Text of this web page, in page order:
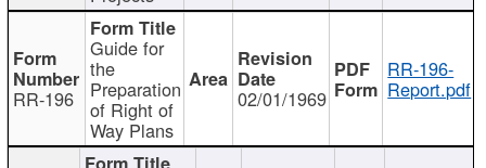
RR-196
Guide for
the
Preparation
of Right of
Way Plans
02/01/1969
RR-196-
Report.pdf